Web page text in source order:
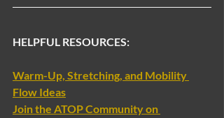
HELPFUL RESOURCES:
Warm-Up, Stretching, and Mobility
Flow Ideas
Join the ATOP Community on